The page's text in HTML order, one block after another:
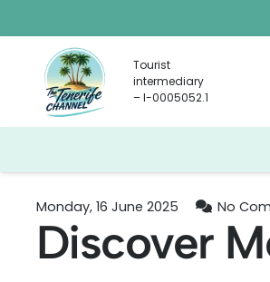
Tourist
intermediary
– I-0005052.1
Monday, 16 June 2025 No
Discover